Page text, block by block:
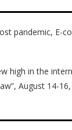
pandemic, E-
high in the
August 14-